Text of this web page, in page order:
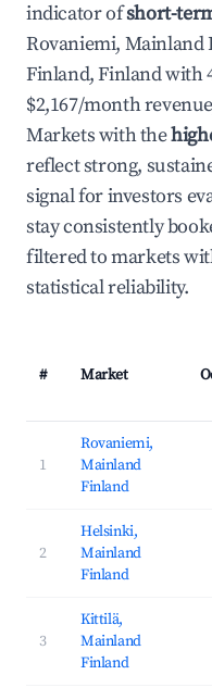
indicator ofshort-
Rovaniemi, Mainland
Finland, Finland with
$2,167/month
Markets with the
reflect strong,
signal for investors
stay consistently
filtered to markets
statistical reliability.
# Market
1
Rovaniemi,
Mainland
Finland
2
Helsinki,
Mainland
Finland
3
Kittilä,
Mainland
Finland